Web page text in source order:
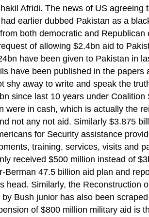
Afridi. The news of US agreeing
earlier dubbed Pakistan as a
both democratic and Republican
of allowing $2.4bn aid to
have been given to Pakistan in
have been published in the papers
shy away to write and speak the
since last 10 years under Coalition
were in cash, which is actually the
not any not aid. Similarly $3.875
for Security assistance
training, services, visits and
received $500 million instead of
Berman 47.5 billion aid plan and
head. Similarly, the Reconstruction
Bush junior has also been
of $800 million military aid is